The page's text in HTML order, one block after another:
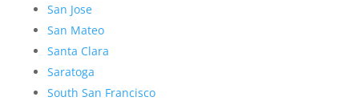
San Jose
San Mateo
Santa Clara
Saratoga
South San Francisco